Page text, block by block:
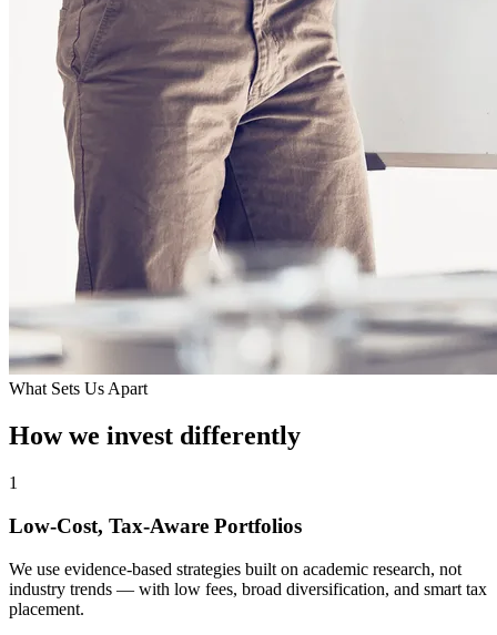
What Sets Us Apart
How we invest differently
1
Low-Cost, Tax-Aware Portfolios
We use evidence-based strategies built on academic research, not
industry trends — with low fees, broad diversification, and smart tax
placement.